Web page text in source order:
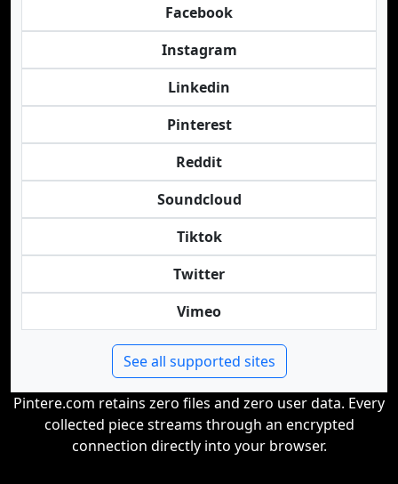
Facebook
Instagram
Linkedin
Pinterest
Reddit
Soundcloud
Tiktok
Twitter
Vimeo
See all supported sites
Pintere.com retains zero files and zero user data. Every
collected piece streams through an encrypted
connection directly into your browser.